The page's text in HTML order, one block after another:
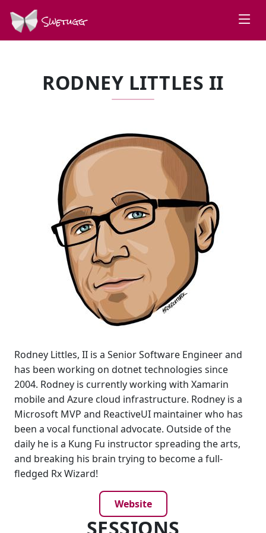
Swetugg
RODNEY LITTLES II
Rodney Littles, II is a Senior Software Engineer and
has been working on dotnet technologies since
2004. Rodney is currently working with Xamarin
mobile and Azure cloud infrastructure. Rodney is a
Microsoft MVP and ReactiveUI maintainer who has
been a vocal functional advocate. Outside of the
daily he is a Kung Fu instructor spreading the arts,
and breaking his brain trying to become a full-
fledged Rx Wizard!
Website